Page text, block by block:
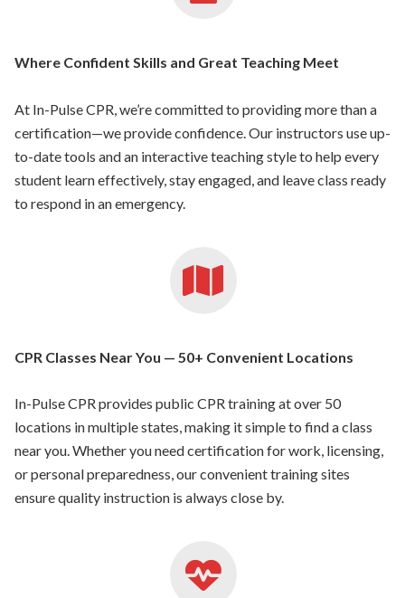
Where Confident Skills and Great Teaching Meet
At In-Pulse CPR, we’re committed to providing more than a
certification—we provide confidence. Our instructors use up-
to-date tools and an interactive teaching style to help every
student learn effectively, stay engaged, and leave class ready
to respond in an emergency.
CPR Classes Near You — 50+ Convenient Locations
In-Pulse CPR provides public CPR training at over 50
locations in multiple states, making it simple to find a class
near you. Whether you need certification for work, licensing,
or personal preparedness, our convenient training sites
ensure quality instruction is always close by.